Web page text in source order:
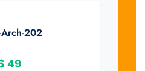
202
49